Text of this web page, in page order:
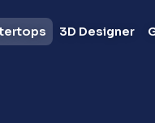
3D Designer